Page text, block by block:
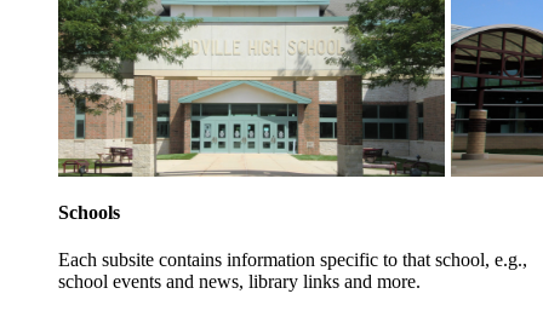
Schools
Each subsite contains information specific to that school, e.g.,
school events and news, library links and more.